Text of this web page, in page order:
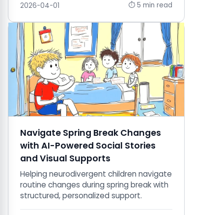
2026-04-01
⏱ 5 min read
Navigate Spring Break Changes
with AI-Powered Social Stories
and Visual Supports
Helping neurodivergent children navigate
routine changes during spring break with
structured, personalized support.